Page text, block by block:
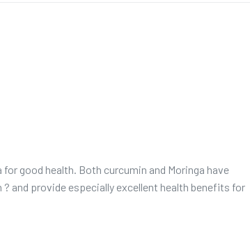
good health. Both curcumin and Moringa have
and provide especially excellent health benefits for